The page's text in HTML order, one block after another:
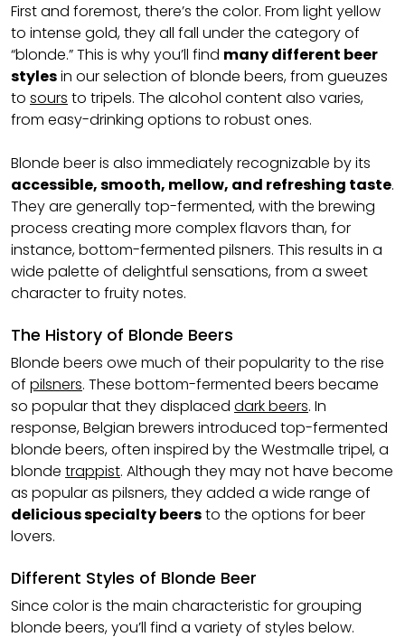
First and foremost, there’s the color. From light yellow
to intense gold, they all fall under the category of
“blonde.” This is why you’ll find many different beer
stylesin our selection of blonde beers, from gueuzes
to sours to tripels. The alcohol content also varies,
from easy-drinking options to robust ones.
Blonde beer is also immediately recognizable by its
accessible, smooth, mellow, and refreshing taste.
They are generally top-fermented, with the brewing
process creating more complex flavors than, for
instance, bottom-fermented pilsners. This results in a
wide palette of delightful sensations, from a sweet
character to fruity notes.
The History of Blonde Beers
Blonde beers owe much of their popularity to the rise
of pilsners. These bottom-fermented beers became
so popular that they displaced dark beers. In
response, Belgian brewers introduced top-fermented
blonde beers, often inspired by the Westmalle tripel, a
blonde trappist. Although they may not have become
as popular as pilsners, they added a wide range of
delicious specialty beersto the options for beer
lovers.
Different Styles of Blonde Beer
Since color is the main characteristic for grouping
blonde beers, you’ll find a variety of styles below.